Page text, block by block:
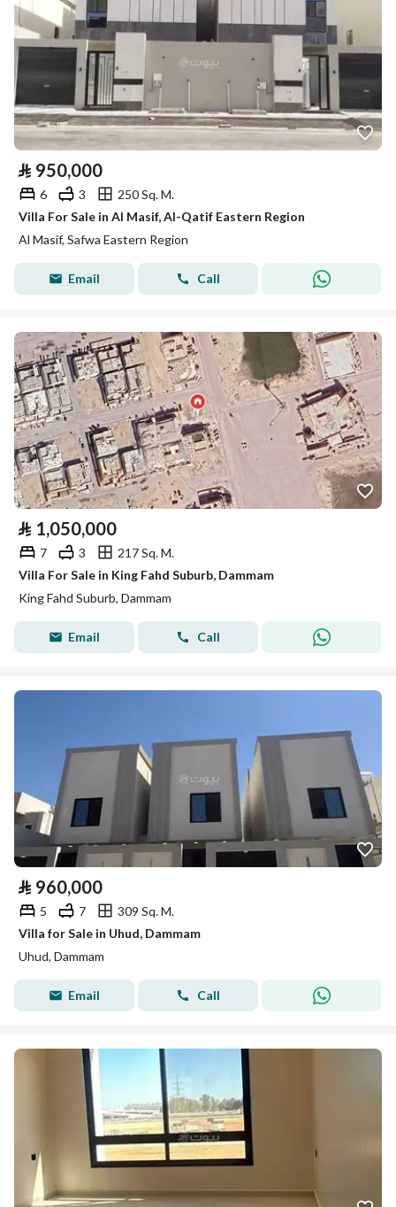
⃁ 950,000
6 3
250 Sq. M.
Villa For Sale in Al Masif, Al-Qatif Eastern Region
Al Masif, Safwa Eastern Region
Email Call
⃁ 1,050,000
7 3
217 Sq. M.
Villa For Sale in King Fahd Suburb, Dammam
King Fahd Suburb, Dammam
Email Call
⃁ 960,000
5 7
309 Sq. M.
Villa for Sale in Uhud, Dammam
Uhud, Dammam
Email Call